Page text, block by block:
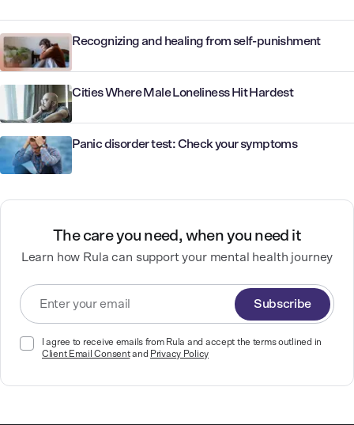
Recognizing and healing from self-punishment
Cities Where Male Loneliness Hit Hardest
Panic disorder test: Check your symptoms
The care you need, when you need it
Learn how Rula can support your mental health journey
Subscribe
I agree to receive emails from Rula and accept the terms outlined in
Client Email Consentand Privacy Policy